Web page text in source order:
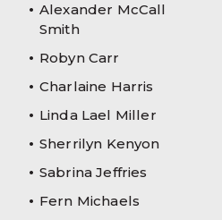
Alexander McCall
Smith
Robyn Carr
Charlaine Harris
Linda Lael Miller
Sherrilyn Kenyon
Sabrina Jeffries
Fern Michaels